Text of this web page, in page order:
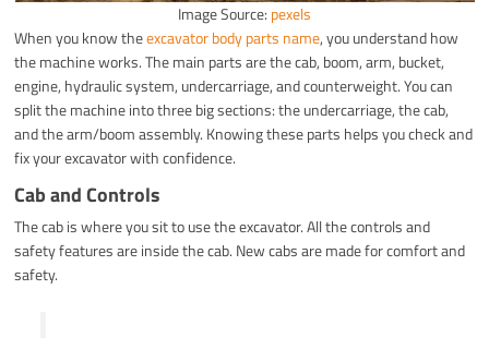
Image Source: pexels
When you know theexcavator body parts name, you understand how
the machine works. The main parts are the cab, boom, arm, bucket,
engine, hydraulic system, undercarriage, and counterweight. You can
split the machine into three big sections: the undercarriage, the cab,
and the arm/boom assembly. Knowing these parts helps you check and
fix your excavator with confidence.
Cab and Controls
The cab is where you sit to use the excavator. All the controls and
safety features are inside the cab. New cabs are made for comfort and
safety.